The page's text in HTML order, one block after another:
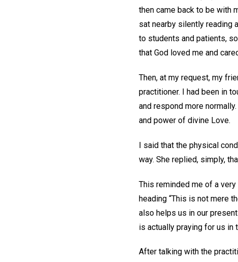
then came back to be with
sat nearby silently reading
to students and patients,
that God loved me and
Then, at my request, my
practitioner. I had been in
and respond more
and power of divine Love.
I said that the physical
way. She replied, simply,
This reminded me of a
heading “This is not mere
also helps us in our
is actually praying for us in
After talking with the